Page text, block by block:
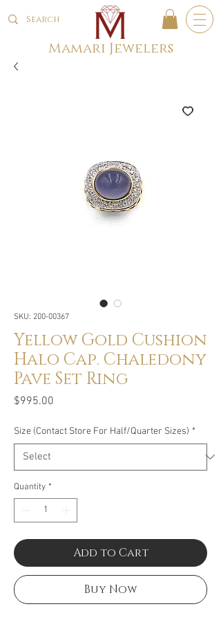
Mamari Jewelers
SKU: 200-00367
Yellow Gold Cushion
Halo Cap. Chaledony
Pave Set Ring
$995.00
Size (Contact Store For Half/Quarter Sizes) *
Quantity *
Add to Cart
Buy Now